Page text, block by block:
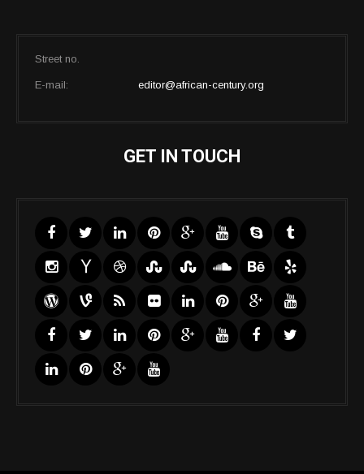
Street no.
E-mail: editor@african-century.org
GET IN TOUCH